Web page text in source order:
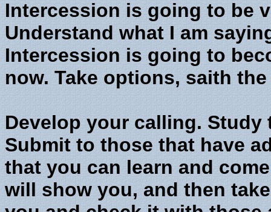
Intercession is going to be
Understand what I am
Intercession is going to
now. Take options, saith
Develop your calling.
Submit to those that have
that you can learn and
will show you, and then